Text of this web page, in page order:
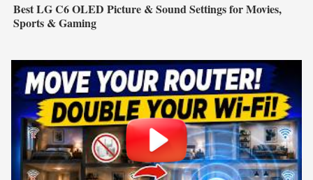
Best LG C6 OLED Picture & Sound Settings for Movies,
Sports & Gaming